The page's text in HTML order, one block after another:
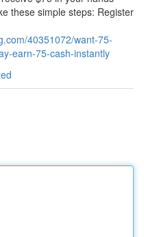
these simple steps: Register
40351072/want-75-
earn-75-cash-instantly